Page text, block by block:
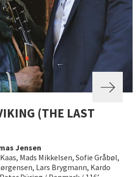
(THE LAST
Jensen
Mads Mikkelsen, Sofie Gråbøl,
Lars Brygmann, Kardo